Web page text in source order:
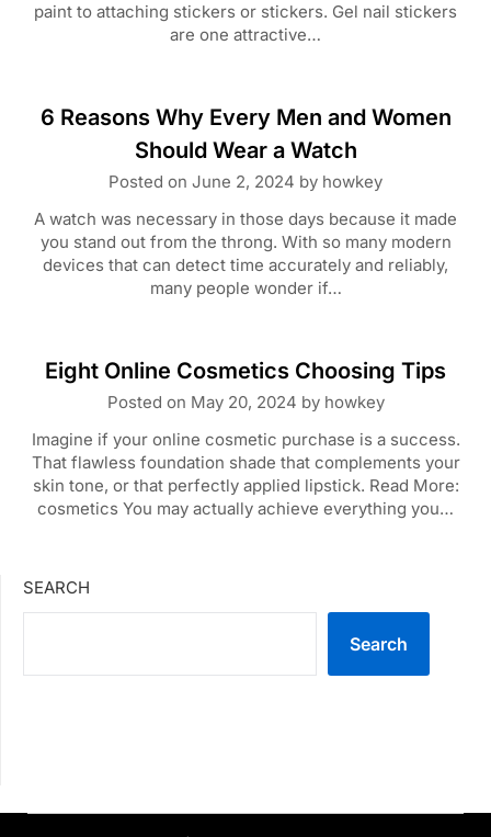
paint to attaching stickers or stickers. Gel nail stickers
are one attractive…
6 Reasons Why Every Men and Women
Should Wear a Watch
Posted on June 2, 2024 by howkey
A watch was necessary in those days because it made
you stand out from the throng. With so many modern
devices that can detect time accurately and reliably,
many people wonder if…
Eight Online Cosmetics Choosing Tips
Posted on May 20, 2024 by howkey
Imagine if your online cosmetic purchase is a success.
That flawless foundation shade that complements your
skin tone, or that perfectly applied lipstick. Read More:
cosmetics You may actually achieve everything you…
SEARCH
Search